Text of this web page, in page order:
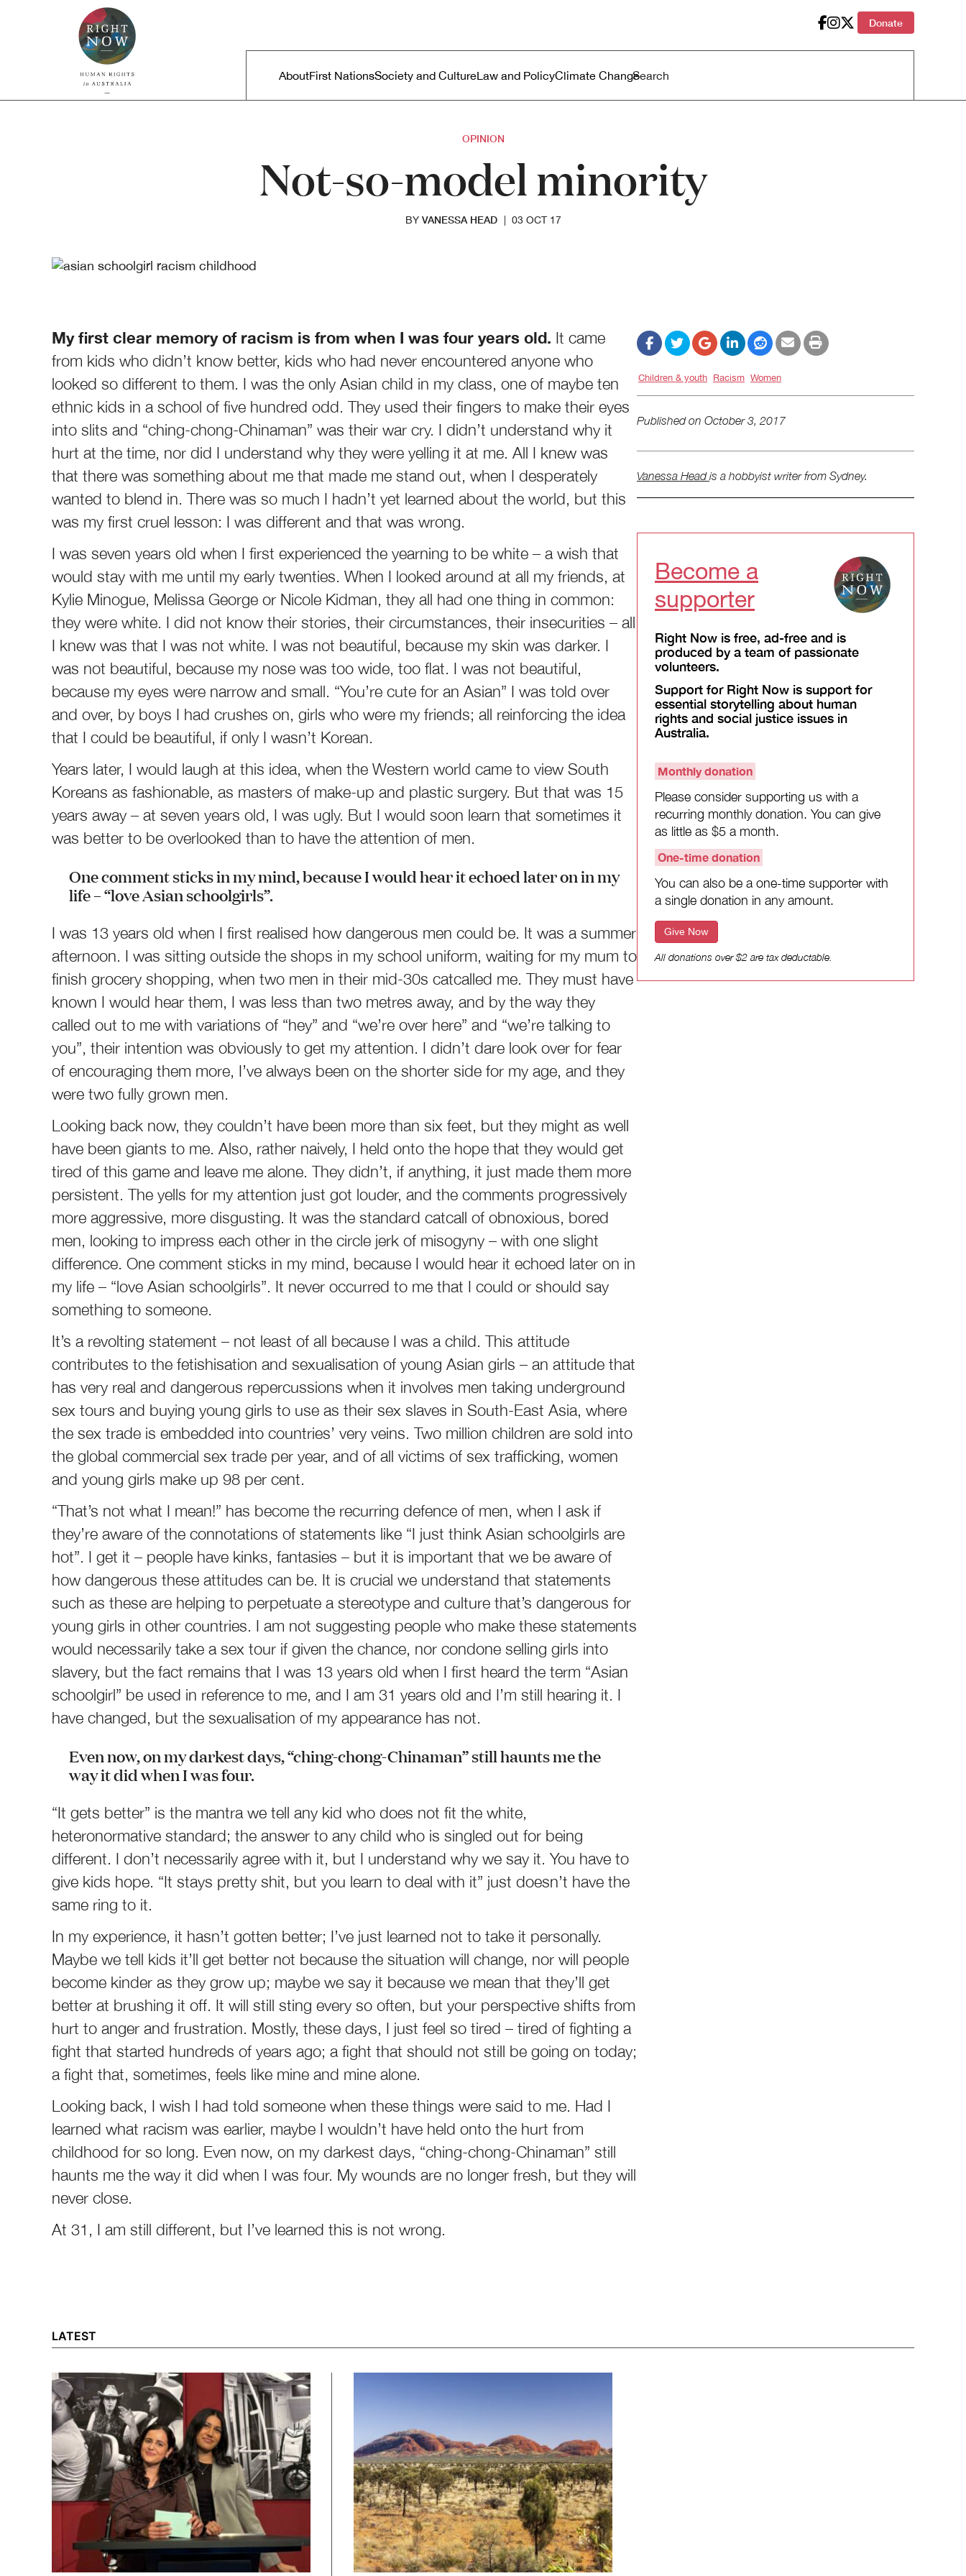
Skip to primary content
Donate
Main menu
AboutFirst NationsSociety and CultureLaw and PolicyClimate Change
OPINION
Not-so-model minority
BY VANESSA HEAD 03 OCT 17
My first clear memory of racism is from when I was four years old. It came
from kids who didn’t know better, kids who had never encountered anyone who
looked so different to them. I was the only Asian child in my class, one of maybe ten
ethnic kids in a school of five hundred odd. They used their fingers to make their eyes
into slits and “ching-chong-Chinaman” was their war cry. I didn’t understand why it
hurt at the time, nor did I understand why they were yelling it at me. All I knew was
that there was something about me that made me stand out, when I desperately
wanted to blend in. There was so much I hadn’t yet learned about the world, but this
was my first cruel lesson: I was different and that was wrong.
I was seven years old when I first experienced the yearning to be white – a wish that
would stay with me until my early twenties. When I looked around at all my friends, at
Kylie Minogue, Melissa George or Nicole Kidman, they all had one thing in common:
they were white. I did not know their stories, their circumstances, their insecurities – all
I knew was that I was not white. I was not beautiful, because my skin was darker. I
was not beautiful, because my nose was too wide, too flat. I was not beautiful,
because my eyes were narrow and small. “You’re cute for an Asian” I was told over
and over, by boys I had crushes on, girls who were my friends; all reinforcing the idea
that I could be beautiful, if only I wasn’t Korean.
Years later, I would laugh at this idea, when the Western world came to view South
Koreans as fashionable, as masters of make-up and plastic surgery. But that was 15
years away – at seven years old, I was ugly. But I would soon learn that sometimes it
was better to be overlooked than to have the attention of men.
One comment sticks in my mind, because I would hear it echoed later on in my
life – “love Asian schoolgirls”.
I was 13 years old when I first realised how dangerous men could be. It was a summer
afternoon. I was sitting outside the shops in my school uniform, waiting for my mum to
finish grocery shopping, when two men in their mid-30s catcalled me. They must have
known I would hear them, I was less than two metres away, and by the way they
called out to me with variations of “hey” and “we’re over here” and “we’re talking to
you”, their intention was obviously to get my attention. I didn’t dare look over for fear
of encouraging them more, I’ve always been on the shorter side for my age, and they
were two fully grown men.
Looking back now, they couldn’t have been more than six feet, but they might as well
have been giants to me. Also, rather naively, I held onto the hope that they would get
tired of this game and leave me alone. They didn’t, if anything, it just made them more
persistent. The yells for my attention just got louder, and the comments progressively
more aggressive, more disgusting. It was the standard catcall of obnoxious, bored
men, looking to impress each other in the circle jerk of misogyny – with one slight
difference. One comment sticks in my mind, because I would hear it echoed later on in
my life – “love Asian schoolgirls”. It never occurred to me that I could or should say
something to someone.
It’s a revolting statement – not least of all because I was a child. This attitude
contributes to the fetishisation and sexualisation of young Asian girls – an attitude that
has very real and dangerous repercussions when it involves men taking underground
sex tours and buying young girls to use as their sex slaves in South-East Asia, where
the sex trade is embedded into countries’ very veins. Two million children are sold into
the global commercial sex trade per year, and of all victims of sex trafficking, women
and young girls make up 98 per cent.
“That’s not what I mean!” has become the recurring defence of men, when I ask if
they’re aware of the connotations of statements like “I just think Asian schoolgirls are
hot”. I get it – people have kinks, fantasies – but it is important that we be aware of
how dangerous these attitudes can be. It is crucial we understand that statements
such as these are helping to perpetuate a stereotype and culture that’s dangerous for
young girls in other countries. I am not suggesting people who make these statements
would necessarily take a sex tour if given the chance, nor condone selling girls into
slavery, but the fact remains that I was 13 years old when I first heard the term “Asian
schoolgirl” be used in reference to me, and I am 31 years old and I’m still hearing it. I
have changed, but the sexualisation of my appearance has not.
Even now, on my darkest days, “ching-chong-Chinaman” still haunts me the
way it did when I was four.
“It gets better” is the mantra we tell any kid who does not fit the white,
heteronormative standard; the answer to any child who is singled out for being
different. I don’t necessarily agree with it, but I understand why we say it. You have to
give kids hope. “It stays pretty shit, but you learn to deal with it” just doesn’t have the
same ring to it.
In my experience, it hasn’t gotten better; I’ve just learned not to take it personally.
Maybe we tell kids it’ll get better not because the situation will change, nor will people
become kinder as they grow up; maybe we say it because we mean that they’ll get
better at brushing it off. It will still sting every so often, but your perspective shifts from
hurt to anger and frustration. Mostly, these days, I just feel so tired – tired of fighting a
fight that started hundreds of years ago; a fight that should not still be going on today;
a fight that, sometimes, feels like mine and mine alone.
Looking back, I wish I had told someone when these things were said to me. Had I
learned what racism was earlier, maybe I wouldn’t have held onto the hurt from
childhood for so long. Even now, on my darkest days, “ching-chong-Chinaman” still
haunts me the way it did when I was four. My wounds are no longer fresh, but they will
never close.
At 31, I am still different, but I’ve learned this is not wrong.
Children & youth Racism Women
Published on October 3, 2017
Vanessa Headis a hobbyist writer from Sydney.
Become a
supporter
Right Now is free, ad-free and is
produced by a team of passionate
volunteers.
Support for Right Now is support for
essential storytelling about human
rights and social justice issues in
Australia.
Monthly donation
Please consider supporting us with a
recurring monthly donation. You can give
as little as $5 a month.
One-time donation
You can also be a one-time supporter with
a single donation in any amount.
Give Now
All donations over $2 are tax deductable.
LATEST